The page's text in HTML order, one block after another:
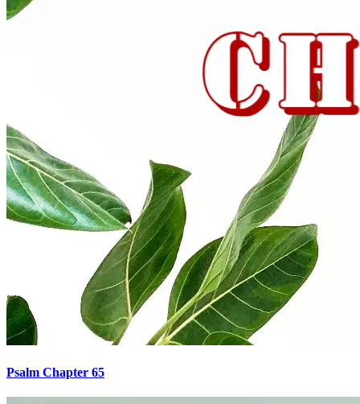
Psalm Chapter 65